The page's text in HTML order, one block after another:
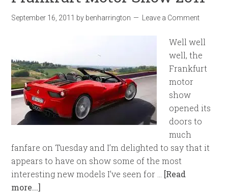
September 16, 2011 by benharrington Leave a Comment
Well well
well, the
Frankfurt
motor
show
opened its
doors to
much
fanfare on Tuesday and I’m delighted to say that it
appears to have on show some of the most
interesting new models I’ve seen for … [Read
more...]